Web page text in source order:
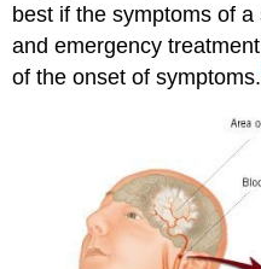
best if the symptoms of
and emergency
of the onset of symptoms.